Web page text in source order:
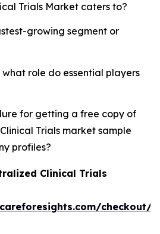
Trials Market caters to?
growing segment or
role do essential players
for getting a free copy of
Trials market sample
profiles?
Clinical Trials
checkout/